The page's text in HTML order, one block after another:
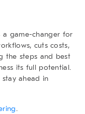
game-changer for
cuts costs,
the steps and best
its full potential.
ahead in
.